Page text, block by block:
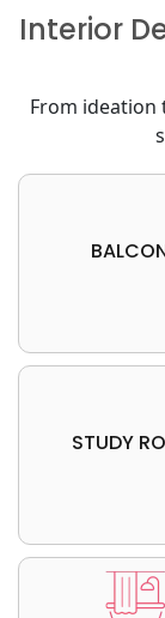
Interior
From ideation
STUDY